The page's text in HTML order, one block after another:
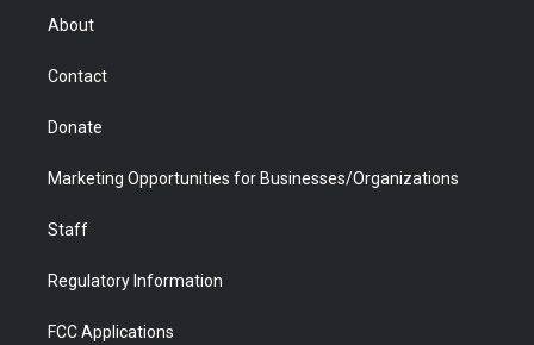
r
About
Contact
Donate
Marketing Opportunities for Businesses/Organizations
Staff
Regulatory Information
FCC Applications